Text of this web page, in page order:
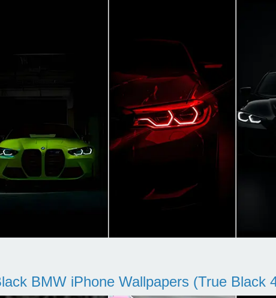
BMW iPhone Wallpapers (True Black